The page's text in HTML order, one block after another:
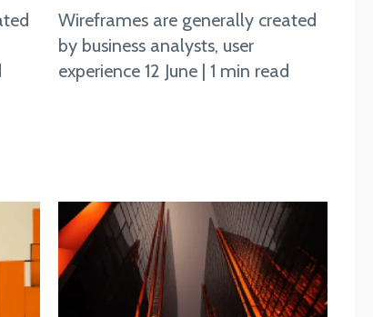
Wireframes are generally created
by business analysts, user
experience 12 June | 1 min read